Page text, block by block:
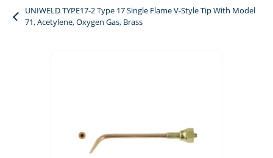
UNIWELD TYPE17-2 Type 17 Single Flame V-Style Tip With Model
71, Acetylene, Oxygen Gas, Brass